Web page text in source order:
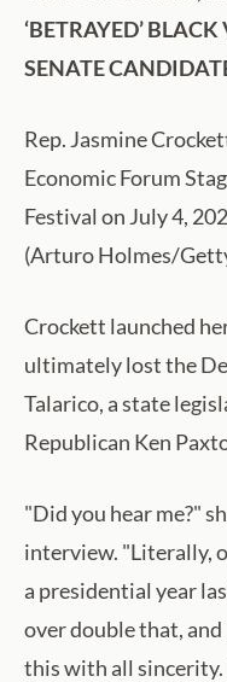
‘BETRAYED’
SENATE
Rep. Jasmine
Economic Forum
Festival on July 4,
(Arturo Holmes/
Crockett launched
ultimately lost the
Talarico, a state
Republican Ken
"Did you hear me?"
interview. "Literally,
a presidential year
over double that,
this with all sincerity.